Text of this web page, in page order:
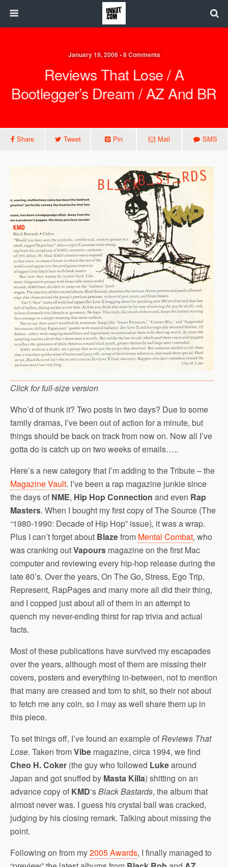
January 19, 2006 • 8 Comments
Reviews That Lose / A
Bootlegger’s Dream / AZ And BR
Share Tweet Pin Mail SMS
Click for full-size version
Who’d of thunk it? Two posts in two days? Due to some
family dramas, I’ve been out of action for a minute, but
things should be back on track from now on. Now all I’ve
gotta do is catch up on two weeks of emails…..
Here’s a new category that I’m adding to the Tribute – the
Magazine Vault. I’ve been a rap magazine junkie since
the days of NME, Hip Hop Connection and even Rap
Masters. When I bought my first copy of The Source (The
“1980-1990: Decade of Hip Hop” issue), it was a wrap.
Plus I can’t forget about Blazefrom Mental Combat, who
was cranking outVapours magazine on the first Mac
computer and reviewing every hip-hop release during the
late 80’s. Over the years, On The Go, Stress, Ego Trip,
Represent, RapPages and many more all did their thing,
and I copped just about all of them in an attempt to
quench my never-ending thirst for rap trivia and actual
facts.
Most of these publications have survived my escapades
over the years, although most of them are missing their
covers, posters and everything in-between, not to mention
that many are creased and torn to shit, so their not about
to fetch me any coin, so I may as well share them up in
this piece.
To set things off, I’ve found an example ofReviews That
Lose. Taken fromVibe magazine, circa 1994, we find
Cheo H. Coker (the guy who followed Lukearound
Japan and got snuffed by Masta Killa) shitting on an
advance copy of KMD‘sBlack Bastards, the album that
almost never was. I guess his crystal ball was cracked,
judging by his closing remark. Talking about missing the
point.
Following on from my2005 Awards, I finally managed to